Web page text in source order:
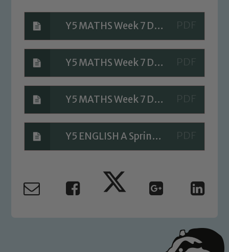
Y5 MATHS Week 7 Day 4 Questions
Y5 MATHS Week 7 Day 4 A Bit stuck
Y5 MATHS Week 7 Day 4 Investigation
Y5 ENGLISH A Sprinkle of Sorcery
Safeguarding
welfare of children and young people.
We expect all staff, visitors and
you have any concerns regarding the
safeguarding of any of our pupils,
please contact one of our Designated
Safeguarding policies, please click the